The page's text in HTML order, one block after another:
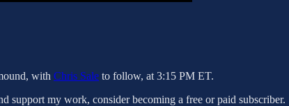
with Chris Sale to follow, at 3:15 PM ET.
support my work, consider becoming a free or paid subscriber.